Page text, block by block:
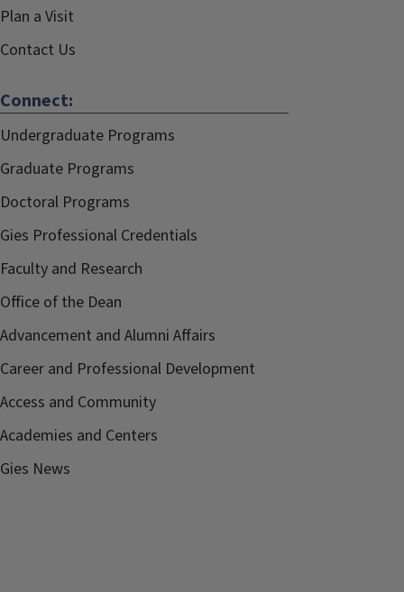
Plan a Visit
Contact Us
Connect:
Undergraduate Programs
Graduate Programs
Doctoral Programs
Gies Professional Credentials
Faculty and Research
Office of the Dean
Advancement and Alumni Affairs
Career and Professional Development
Access and Community
Academies and Centers
Gies News